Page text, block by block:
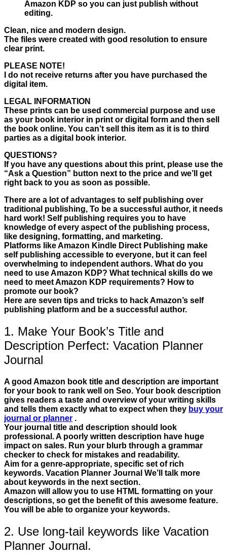
Amazon KDP so you can just publish without
editing.
Clean, nice and modern design.
The files were created with good resolution to ensure
clear print.
PLEASE NOTE!
I do not receive returns after you have purchased the
digital item.
LEGAL INFORMATION
These prints can be used commercial purpose and use
as your book interior in print or digital form and then sell
the book online. You can’t sell this item as it is to third
parties as a digital book interior.
QUESTIONS?
If you have any questions about this print, please use the
“Ask a Question” button next to the price and we’ll get
right back to you as soon as possible.
There are a lot of advantages to self publishing over
traditional publishing, To be a successful author, it needs
hard work! Self publishing requires you to have
knowledge of every aspect of the publishing process,
like designing, formatting, and marketing.
Platforms like Amazon Kindle Direct Publishing make
self publishing accessible to everyone, but it can feel
overwhelming to independent authors. What do you
need to use Amazon KDP? What technical skills do we
need to meet Amazon KDP requirements? How to
promote our book?
Here are seven tips and tricks to hack Amazon’s self
publishing platform and be a successful author.
1. Make Your Book’s Title and
Description Perfect: Vacation Planner
Journal
A good Amazon book title and description are important
for your book to rank well on Seo. Your book description
gives readers a taste and overview of your writing skills
and tells them exactly what to expect when they buy your
journal or planner .
Your journal title and description should look
professional. A poorly written description have huge
impact on sales. Run your blurb through a grammar
checker to check for mistakes and readability.
Aim for a genre-appropriate, specific set of rich
keywords. Vacation Planner Journal We’ll talk more
about keywords in the next section.
Amazon will allow you to use HTML formatting on your
descriptions, so get the benefit of this awesome feature.
You will be able to organize your keywords.
2. Use long-tail keywords like Vacation
Planner Journal.